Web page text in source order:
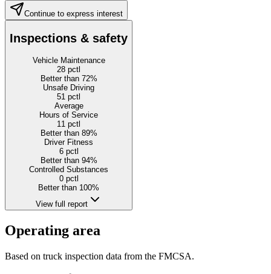
Continue to express interest
Inspections & safety
Vehicle Maintenance
28 pctl
Better than 72%
Unsafe Driving
51 pctl
Average
Hours of Service
11 pctl
Better than 89%
Driver Fitness
6pctl
Better than 94%
Controlled Substances
0pctl
Better than 100%
View full report
Operating area
Based on truck inspection data from the FMCSA.